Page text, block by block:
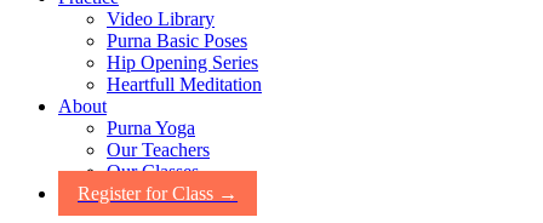
Video Library
Purna Basic Poses
Hip Opening Series
Heartfull Meditation
About
Purna Yoga
Our Teachers
Our Classes
Register for Class →